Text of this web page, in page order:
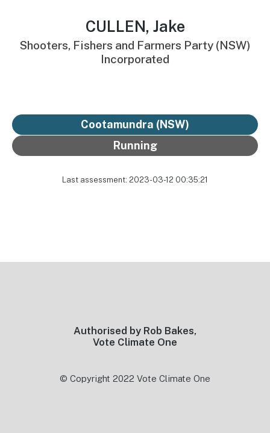
CULLEN, Jake
Shooters, Fishers and Farmers Party (NSW)
Incorporated
Cootamundra (NSW)
Running
Last assessment: 2023-03-12 00:35:21
Authorised by Rob Bakes,
Vote Climate One
© Copyright 2022 Vote Climate One